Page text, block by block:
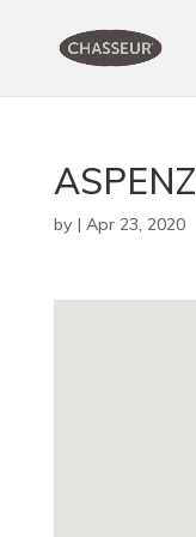
ASPENZ
by | Apr 23, 2020